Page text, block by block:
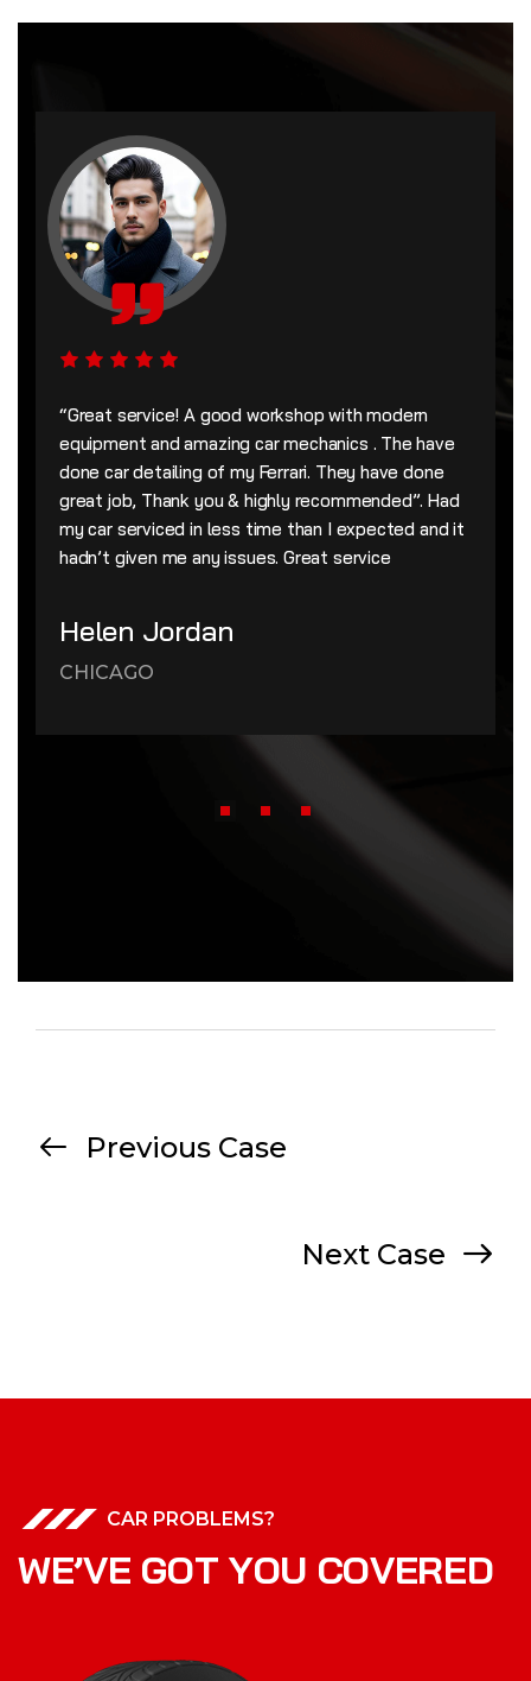
“Great service! A good workshop with modern
equipment and amazing car mechanics . The have
done car detailing of my Ferrari. They have done
great job, Thank you & highly recommended”. Had
my car serviced in less time than I expected and it
hadn’t given me any issues. Great service
Helen Jordan
CHICAGO
Previous Case
Next Case
CAR PROBLEMS?
WE’VE GOT YOU COVERED